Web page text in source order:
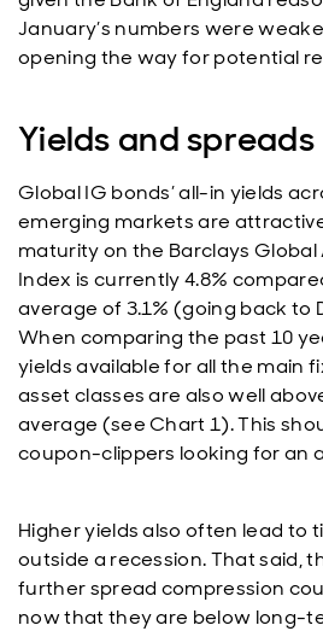
January’s numbers were
opening the way for potential
Yields and spreads
Global IG bonds’ all-in yields
emerging markets are
maturity on the Barclays
Index is currently 4.8%
average of 3.1% (going back to
When comparing the past 10
yields available for all the main
asset classes are also well
average (see Chart 1). This
coupon-clippers looking for an
Higher yields also often lead to
outside a recession. That said,
further spread compression
now that they are below long-